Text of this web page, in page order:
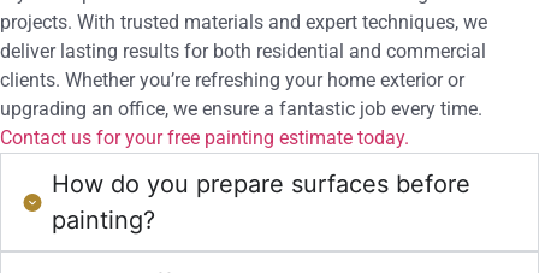
projects. With trusted materials and expert techniques, we
deliver lasting results for both residential and commercial
clients. Whether you’re refreshing your home exterior or
upgrading an office, we ensure a fantastic job every time.
Contact us for your free painting estimate today.
How do you prepare surfaces before
painting?